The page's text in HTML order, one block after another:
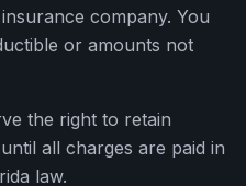
company. You
or amounts not
the right to retain
all charges are paid in
law.